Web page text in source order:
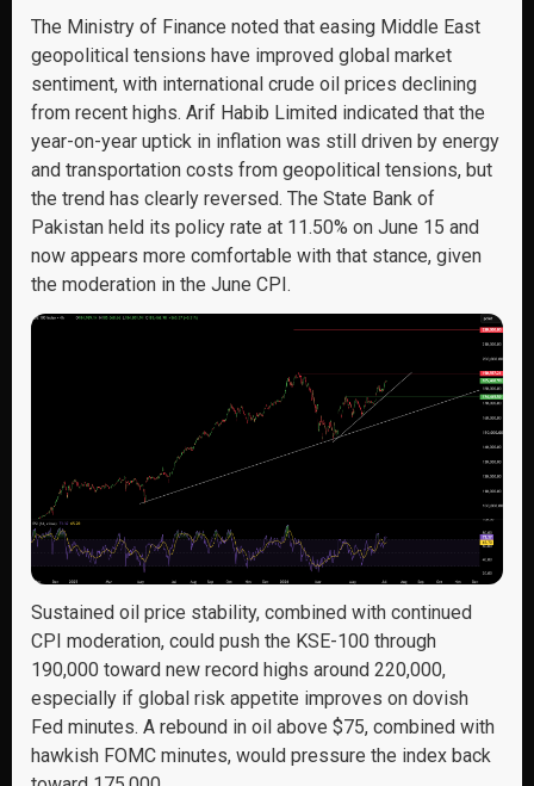
The Ministry of Finance noted that easing Middle East
geopolitical tensions have improved global market
sentiment, with international crude oil prices declining
from recent highs. Arif Habib Limited indicated that the
year-on-year uptick in inflation was still driven by energy
and transportation costs from geopolitical tensions, but
the trend has clearly reversed. The State Bank of
Pakistan held its policy rate at 11.50% on June 15 and
now appears more comfortable with that stance, given
the moderation in the June CPI.
Sustained oil price stability, combined with continued
CPI moderation, could push the KSE-100 through
190,000 toward new record highs around 220,000,
especially if global risk appetite improves on dovish
Fed minutes. A rebound in oil above $75, combined with
hawkish FOMC minutes, would pressure the index back